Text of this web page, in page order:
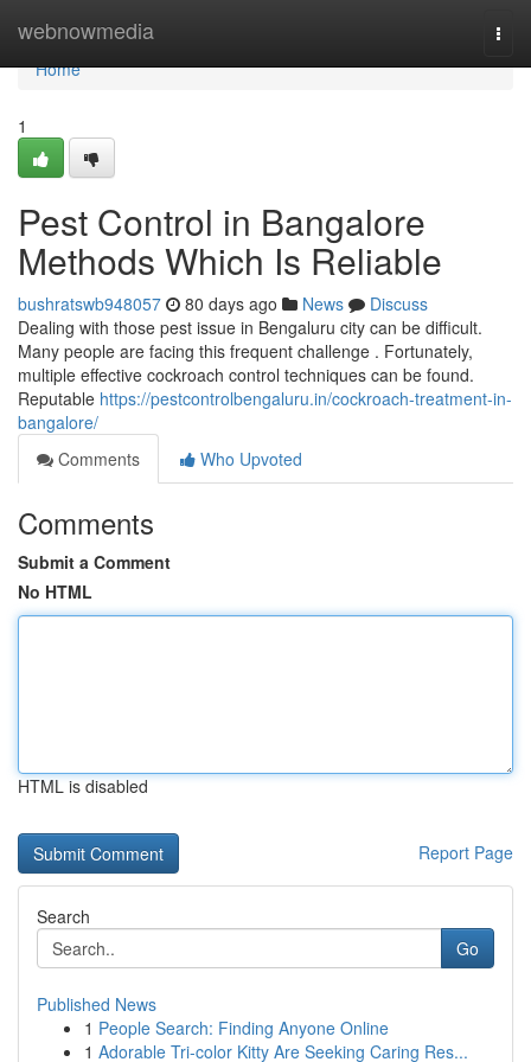
webnowmedia
Home
Home
1
Pest Control in Bangalore
Methods Which Is Reliable
bushratswb948057 80 days ago News
Discuss
Dealing with those pest issue in Bengaluru city can be difficult.
Many people are facing this frequent challenge . Fortunately,
multiple effective cockroach control techniques can be found.
Reputable https://pestcontrolbengaluru.in/cockroach-treatment-in-
bangalore/
Comments
Who Upvoted
Comments
Submit a Comment
No HTML
HTML is disabled
Report Page
Search
Go
Published News
1 People Search: Finding Anyone Online
1 Adorable Tri-color Kitty Are Seeking Caring Res...